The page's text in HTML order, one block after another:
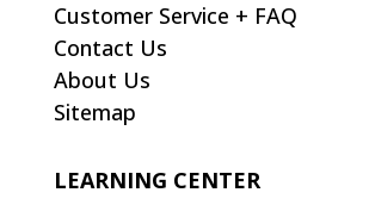
Customer Service + FAQ
Contact Us
About Us
Sitemap
LEARNING CENTER